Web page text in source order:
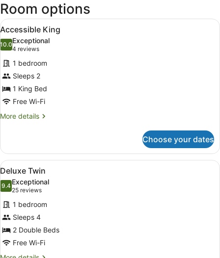
Room options
View
all
photos
for
Accessible
King
A modern hotel room with a
4
Accessible King
10.010.0 out of 10
Exceptional
4 reviews
(4
reviews)
1 bedroom
Sleeps 2
1 King Bed
Free Wi-Fi
More details
More
King
Choose your dates
View
all
photos
for
Deluxe
Twin
A hotel room with two beds, a
12
Deluxe Twin
9.49.4 out of 10
Exceptional
25 reviews
(25
reviews)
1 bedroom
Sleeps 4
2 Double Beds
Free Wi-Fi